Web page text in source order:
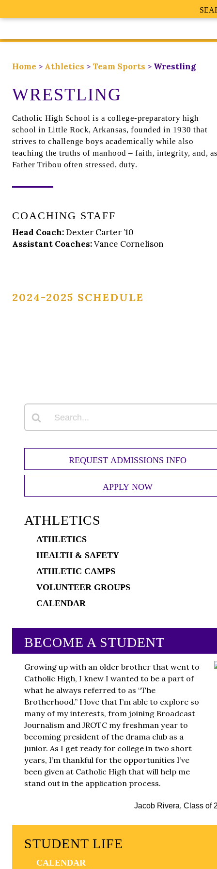
Home > Athletics >Team Sports > Wrestling
WRESTLING
Catholic High School is a college-preparatory high
school in Little Rock, Arkansas, founded in 1930 that
strives to challenge boys academically while also
teaching the truths of manhood – faith, integrity, and,
Father Tribou often stressed, duty.
COACHING STAFF
Head Coach:Dexter Carter ’10
Assistant Coaches:Vance Cornelison
2024-2025 SCHEDULE
REQUEST ADMISSIONS INFO
APPLY NOW
ATHLETICS
ATHLETICS
HEALTH & SAFETY
ATHLETIC CAMPS
VOLUNTEER GROUPS
CALENDAR
BECOME A STUDENT
Growing up with an older brother that went to
Catholic High, I knew I wanted to be a part of
what he always referred to as “The
Brotherhood.” I love that I’m able to explore so
many of my interests, from joining Broadcast
Journalism and JROTC my freshman year to
becoming president of the drama club as a
junior. As I get ready for college in two short
years, I’m thankful for the opportunities I’ve
been given at Catholic High that will help me
stand out in the application process.
Jacob Rivera, Class of
STUDENT LIFE
CALENDAR